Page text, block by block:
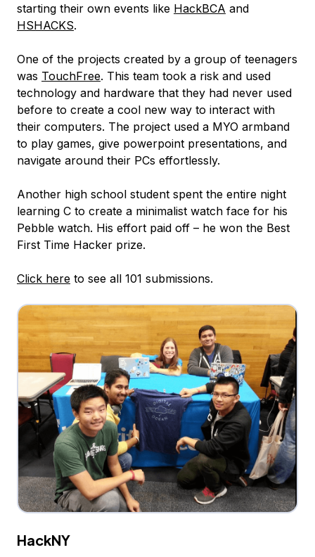
starting their own events like HackBCA and
HSHACKS.
One of the projects created by a group of teenagers
was TouchFree. This team took a risk and used
technology and hardware that they had never used
before to create a cool new way to interact with
their computers. The project used a MYO armband
to play games, give powerpoint presentations, and
navigate around their PCs effortlessly.
Another high school student spent the entire night
learning C to create a minimalist watch face for his
Pebble watch. His effort paid off – he won the Best
First Time Hacker prize.
Click here to see all 101 submissions.
HackNY